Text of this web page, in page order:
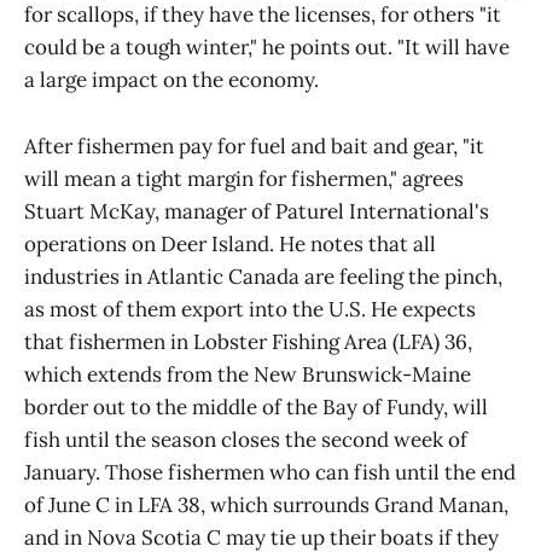
for scallops, if they have the licenses, for others "it
could be a tough winter," he points out. "It will have
a large impact on the economy.
After fishermen pay for fuel and bait and gear, "it
will mean a tight margin for fishermen," agrees
Stuart McKay, manager of Paturel International's
operations on Deer Island. He notes that all
industries in Atlantic Canada are feeling the pinch,
as most of them export into the U.S. He expects
that fishermen in Lobster Fishing Area (LFA) 36,
which extends from the New Brunswick-Maine
border out to the middle of the Bay of Fundy, will
fish until the season closes the second week of
January. Those fishermen who can fish until the end
of June C in LFA 38, which surrounds Grand Manan,
and in Nova Scotia C may tie up their boats if they